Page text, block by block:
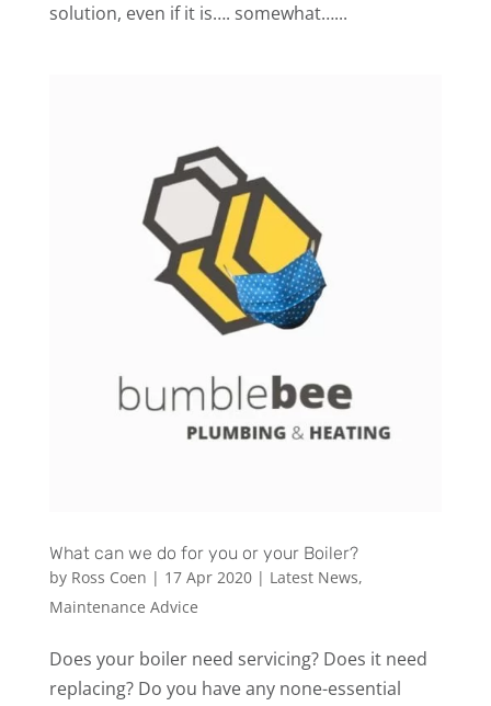
solution, even if it is…. somewhat…...
What can we do for you or your Boiler?
by Ross Coen | 17 Apr 2020| Latest News,
Maintenance Advice
Does your boiler need servicing? Does it need
replacing? Do you have any none-essential